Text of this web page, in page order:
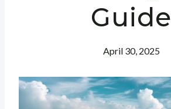
Guide
April 30, 2025